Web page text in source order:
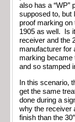
also has a
supposed to, but
proof marking on
1905 as well. Is
receiver and the
manufacturer for
marking became
and so stamped
In this scenario,
get the same
done during a
why the receiver
finish than the